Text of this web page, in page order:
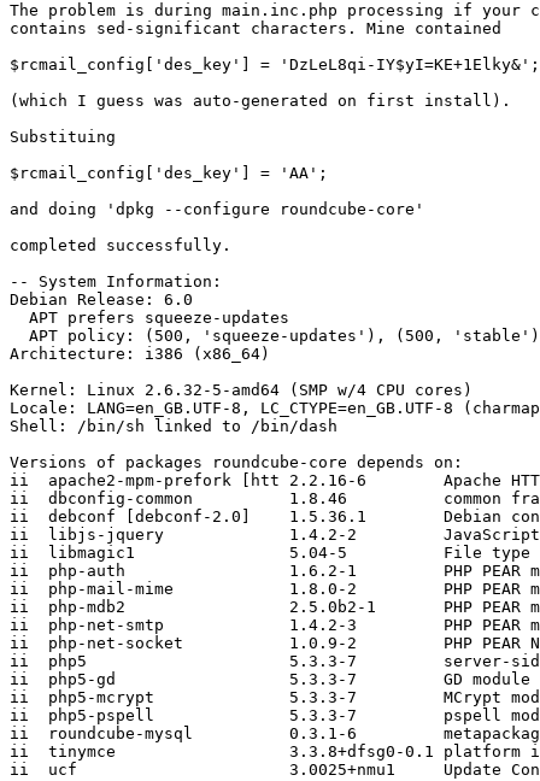
The problem is during main.inc.php processing if your
contains sed-significant characters. Mine contained
$rcmail_config['des_key'] = 'DzLeL8qi-IY$yI=KE+1Elky&';
(which I guess was auto-generated on first install).
Substituing
$rcmail_config['des_key'] = 'AA';
and doing 'dpkg --configure roundcube-core'
completed successfully.
-- System Information:
Debian Release: 6.0
  APT prefers squeeze-updates
  APT policy: (500, 'squeeze-updates'), (500, 'stable')
Architecture: i386 (x86_64)
Kernel: Linux 2.6.32-5-amd64 (SMP w/4 CPU cores)
Locale: LANG=en_GB.UTF-8, LC_CTYPE=en_GB.UTF-8
Shell: /bin/sh linked to /bin/dash
Versions of packages roundcube-core depends on:
ii  apache2-mpm-prefork [htt 2.2.16-6        Apache
ii  dbconfig-common          1.8.46          common
ii  debconf [debconf-2.0]    1.5.36.1        Debian
ii  libjs-jquery             1.4.2-2         JavaScript
ii  libmagic1                5.04-5          File type
ii  php-auth                 1.6.2-1         PHP PEAR
ii  php-mail-mime            1.8.0-2         PHP PEAR
ii  php-mdb2                 2.5.0b2-1       PHP PEAR
ii  php-net-smtp             1.4.2-3         PHP PEAR
ii  php-net-socket           1.0.9-2         PHP PEAR
ii  php5                     5.3.3-7         server-side,
ii  php5-gd                  5.3.3-7         GD module
ii  php5-mcrypt              5.3.3-7         MCrypt
ii  php5-pspell              5.3.3-7         pspell
ii  roundcube-mysql          0.3.1-6         metapackage
ii  tinymce                  3.3.8+dfsg0-0.1 platform
ii  ucf                      3.0025+nmu1     Update